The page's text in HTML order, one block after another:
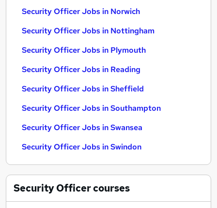
Security Officer Jobs in Norwich
Security Officer Jobs in Nottingham
Security Officer Jobs in Plymouth
Security Officer Jobs in Reading
Security Officer Jobs in Sheffield
Security Officer Jobs in Southampton
Security Officer Jobs in Swansea
Security Officer Jobs in Swindon
Security Officercourses